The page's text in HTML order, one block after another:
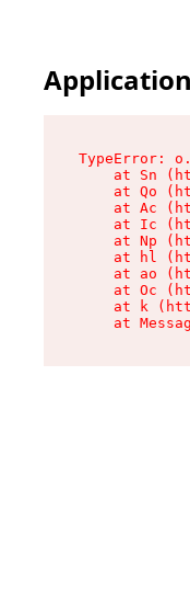
TypeError:
at Sn
at Qo
at Ac
at Ic
at Np
at hl
at ao
at Oc
at k
at